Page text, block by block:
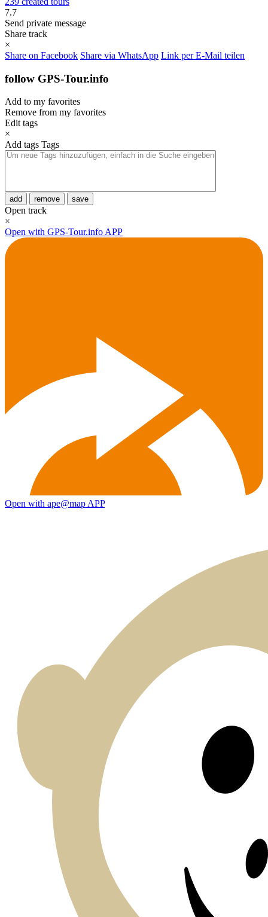
7.7
Send private message
Share track
×
Share on Facebook Share via WhatsApp Link per E-Mail teilen
follow GPS-Tour.info
Add to my favorites
Remove from my favorites
Edit tags
×
Add tags Tags
add remove save
Open track
×
Open with GPS-Tour.info APP
Open with ape@map APP